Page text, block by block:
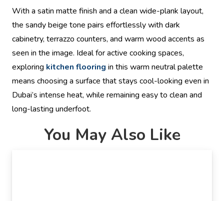
With a satin matte finish and a clean wide-plank layout,
the sandy beige tone pairs effortlessly with dark
cabinetry, terrazzo counters, and warm wood accents as
seen in the image. Ideal for active cooking spaces,
exploring kitchen flooring in this warm neutral palette
means choosing a surface that stays cool-looking even in
Dubai’s intense heat, while remaining easy to clean and
long-lasting underfoot.
You May Also Like